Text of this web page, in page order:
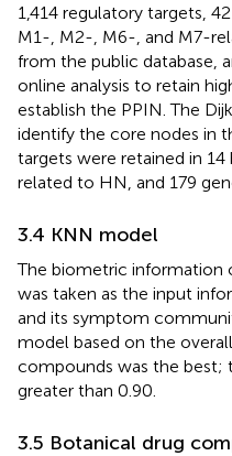
1,414 regulatory targets,
M1-, M2-, M6-, and M7-
from the public database,
online analysis to retain
establish the PPIN. The
identify the core nodes in
targets were retained in
related to HN, and 179
3.4 KNN model
The biometric information
was taken as the input
and its symptom
model based on the
compounds was the best;
greater than 0.90.
3.5 Botanical drug